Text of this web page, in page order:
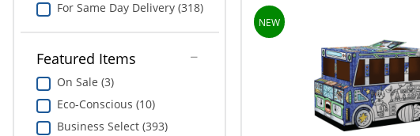
For Same Day Delivery (318)
Featured Items
On Sale (3)
Eco-Conscious (10)
Business Select (393)